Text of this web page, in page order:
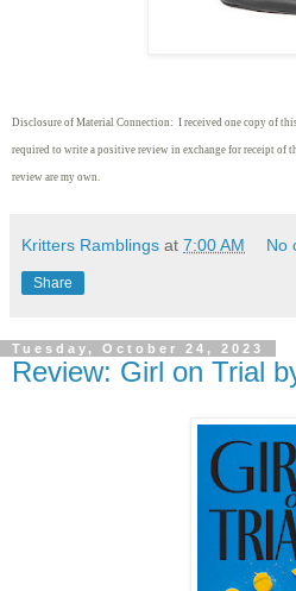
Disclosure of Material Connection: I received one copy of
required to write a positive review in exchange for receipt of
review are my own.
Kritters Ramblings at 7:00 AM No
Share
Tuesday, October 24, 2023
Review: Girl on Trial